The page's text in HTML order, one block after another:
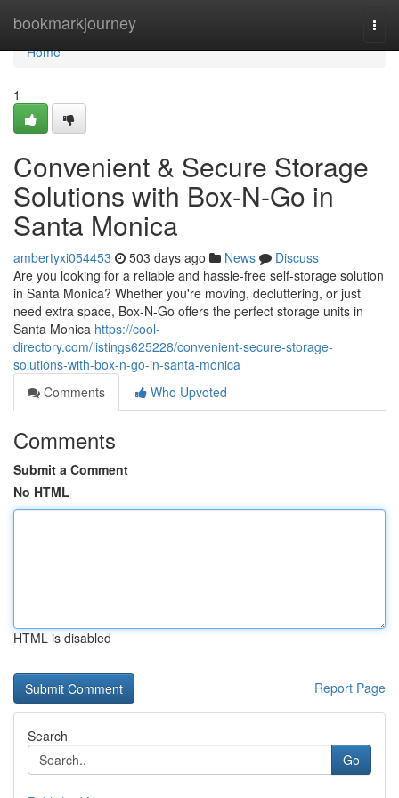
bookmarkjourney
Home
Home
1
Convenient & Secure Storage
Solutions with Box-N-Go in
Santa Monica
ambertyxi054453 503 days ago News
Discuss
Are you looking for a reliable and hassle-free self-storage solution
in Santa Monica? Whether you're moving, decluttering, or just
need extra space, Box-N-Go offers the perfect storage units in
Santa Monica https://cool-
directory.com/listings625228/convenient-secure-storage-
solutions-with-box-n-go-in-santa-monica
Comments
Who Upvoted
Comments
Submit a Comment
No HTML
HTML is disabled
Report Page
Search
Go